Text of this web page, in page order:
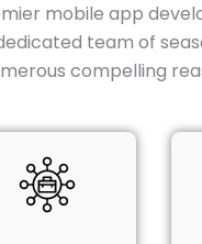
mobile app
dedicated team of
compelling